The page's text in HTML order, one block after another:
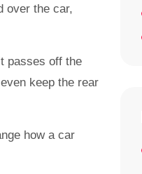
over the car,
passes off the
keep the rear
how a car